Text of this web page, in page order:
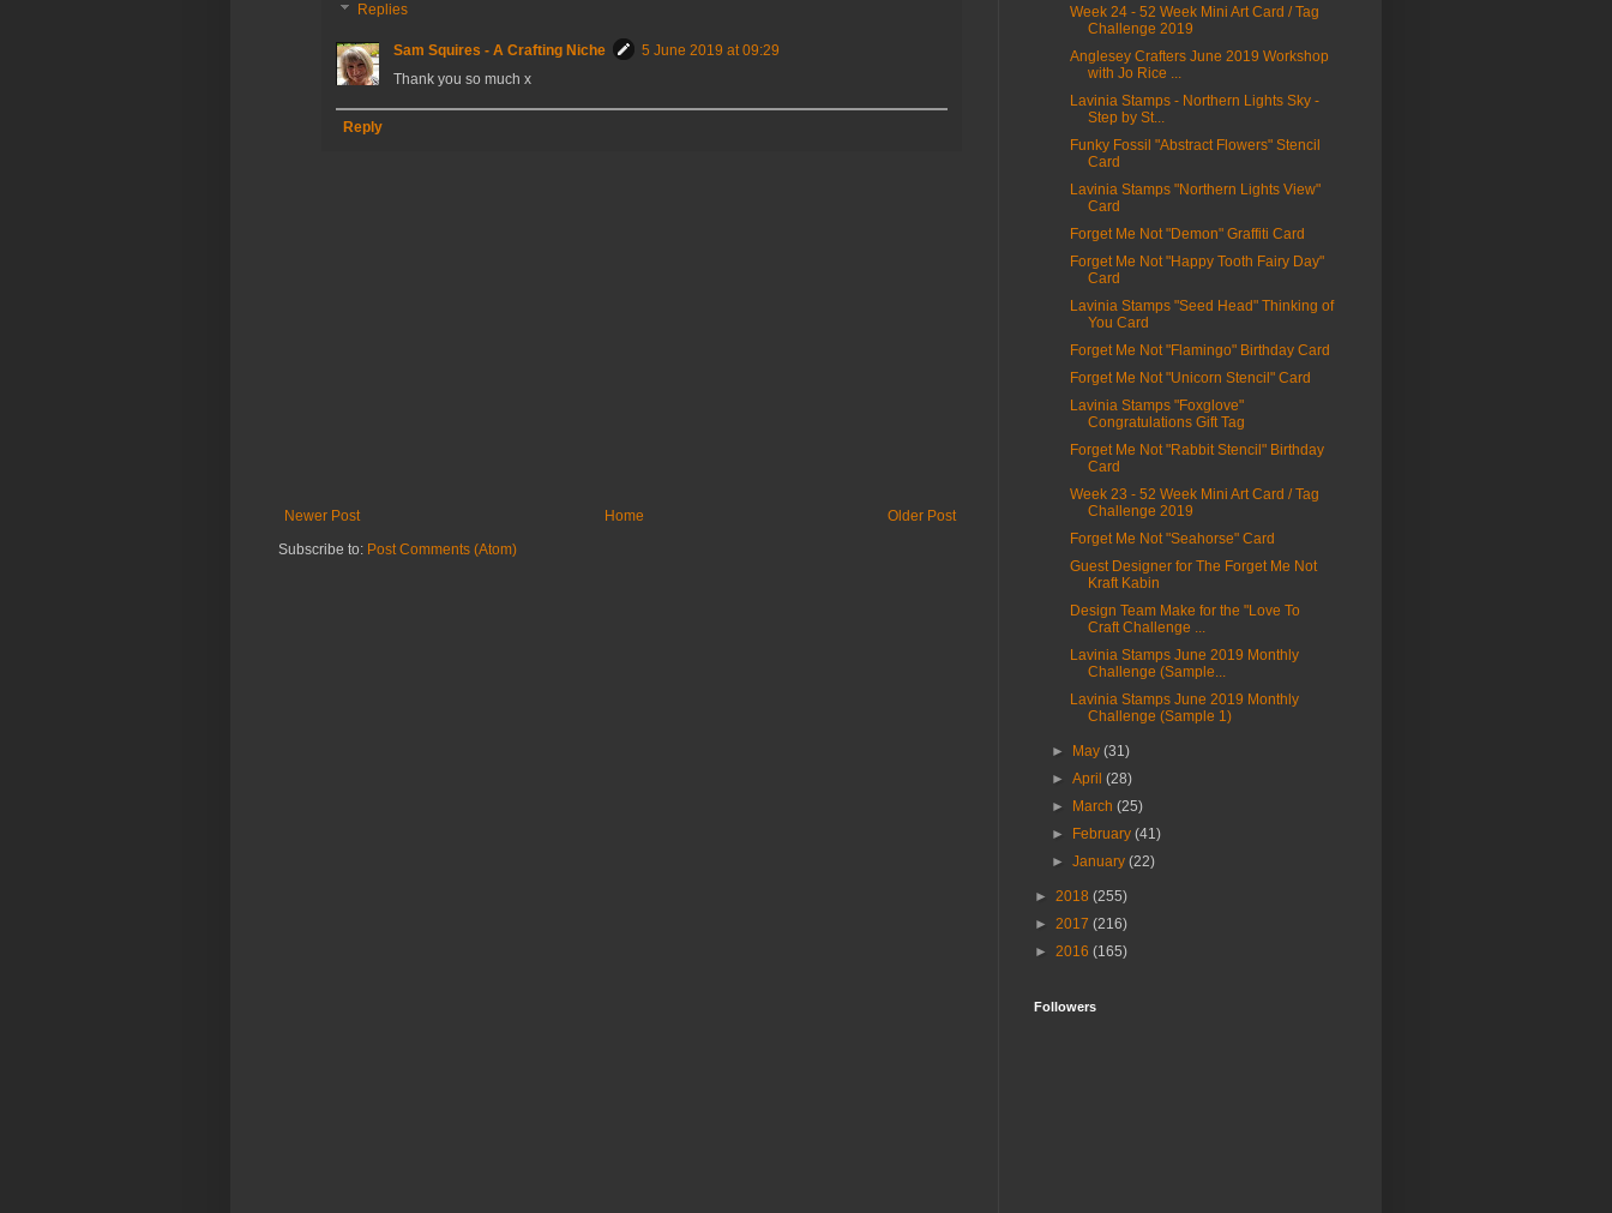
Replies
Sam Squires - A Crafting Niche
5 June 2019 at 09:29
Thank you so much x
Reply
Newer Post Older Post
Home
Subscribe to: Post Comments (Atom)
Week 24 - 52 Week Mini Art Card / Tag
Challenge 2019
Anglesey Crafters June 2019 Workshop
with Jo Rice ...
Lavinia Stamps - Northern Lights Sky -
Step by St...
Funky Fossil "Abstract Flowers" Stencil
Card
Lavinia Stamps "Northern Lights View"
Card
Forget Me Not "Demon" Graffiti Card
Forget Me Not "Happy Tooth Fairy Day"
Card
Lavinia Stamps "Seed Head" Thinking of
You Card
Forget Me Not "Flamingo" Birthday Card
Forget Me Not "Unicorn Stencil" Card
Lavinia Stamps "Foxglove"
Congratulations Gift Tag
Forget Me Not "Rabbit Stencil" Birthday
Card
Week 23 - 52 Week Mini Art Card / Tag
Challenge 2019
Forget Me Not "Seahorse" Card
Guest Designer for The Forget Me Not
Kraft Kabin
Design Team Make for the "Love To
Craft Challenge ...
Lavinia Stamps June 2019 Monthly
Challenge (Sample...
Lavinia Stamps June 2019 Monthly
Challenge (Sample 1)
► May(31)
►April(28)
►
March(25)
►
February(41)
►January(22)
► 2018 (255)
► 2017 (216)
► 2016 (165)
Followers